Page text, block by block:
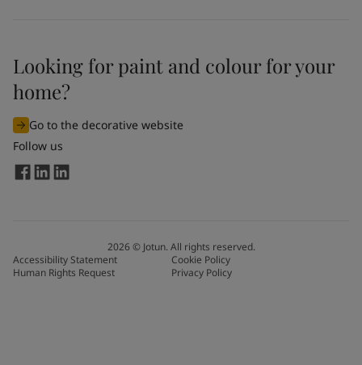
Looking for paint and colour for your
home?
Go to the decorative website
Follow us
2026© Jotun. All rights reserved.
Accessibility Statement
Cookie Policy
Human Rights Request
Privacy Policy